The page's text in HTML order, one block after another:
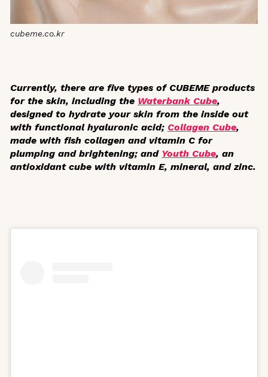
cubeme.co.kr
Currently, there are five types of CUBEME products
for the skin, including the Waterbank Cube,
designed to hydrate your skin from the inside out
with functional hyaluronic acid; Collagen Cube,
made with fish collagen and vitamin C for
plumping and brightening; and Youth Cube, an
antioxidant cube with vitamin E, mineral, and zinc.